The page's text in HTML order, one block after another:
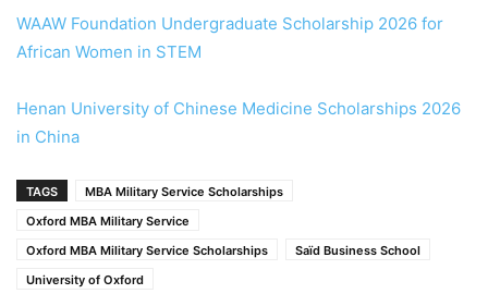
WAAW Foundation Undergraduate Scholarship 2026 for
African Women in STEM
Henan University of Chinese Medicine Scholarships 2026
in China
TAGS
MBA Military Service Scholarships
Oxford MBA Military Service
Oxford MBA Military Service Scholarships
Saïd Business School
University of Oxford